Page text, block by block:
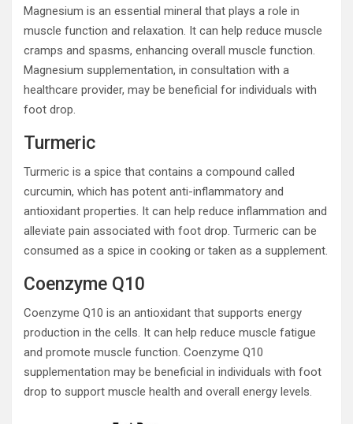
Magnesium is an essential mineral that plays a role in
muscle function and relaxation. It can help reduce muscle
cramps and spasms, enhancing overall muscle function.
Magnesium supplementation, in consultation with a
healthcare provider, may be beneficial for individuals with
foot drop.
Turmeric
Turmeric is a spice that contains a compound called
curcumin, which has potent anti-inflammatory and
antioxidant properties. It can help reduce inflammation and
alleviate pain associated with foot drop. Turmeric can be
consumed as a spice in cooking or taken as a supplement.
Coenzyme Q10
Coenzyme Q10 is an antioxidant that supports energy
production in the cells. It can help reduce muscle fatigue
and promote muscle function. Coenzyme Q10
supplementation may be beneficial in individuals with foot
drop to support muscle health and overall energy levels.